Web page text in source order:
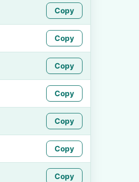
Copy
Copy
Copy
Copy
Copy
Copy
Copy